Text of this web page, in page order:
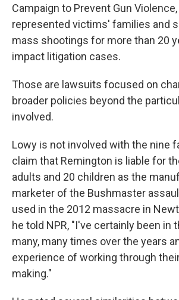
Campaign to Prevent Gun
represented victims' families and
mass shootings for more than 20
impact litigation cases.
Those are lawsuits focused on
broader policies beyond the
involved.
Lowy is not involved with the nine
claim that Remington is liable for
adults and 20 children as the
marketer of the Bushmaster
used in the 2012 massacre in
he told NPR, "I've certainly been in
many, many times over the years
experience of working through
making."